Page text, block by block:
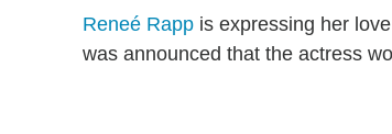
Reneé Rapp is expressing her
was announced that the actress